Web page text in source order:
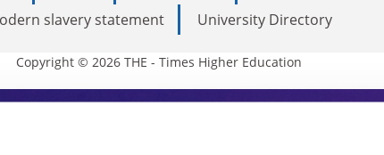
slavery statement
University Directory
Copyright © 2026 THE - Times Higher Education
Education